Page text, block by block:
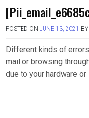
POSTED ON JUNE 13, 2021 BY
Different kinds of
mail or browsing
due to your hardware